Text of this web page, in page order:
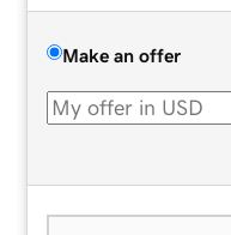
Make an offer